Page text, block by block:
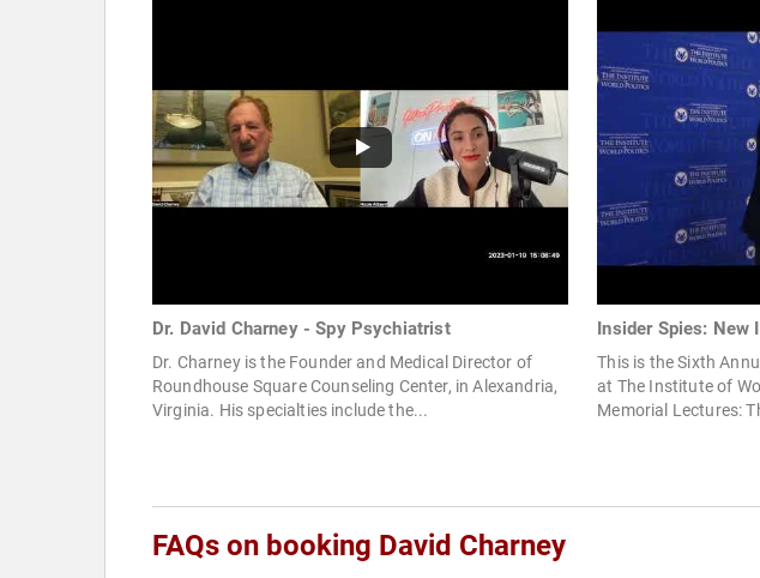
Dr. David Charney - Spy Psychiatrist
Dr. Charney is the Founder and Medical Director of
Roundhouse Square Counseling Center, in Alexandria,
Virginia. His specialties include the...
Insider Spies: New
This is the Sixth
at The Institute of
Memorial Lectures:
FAQs on booking David Charney